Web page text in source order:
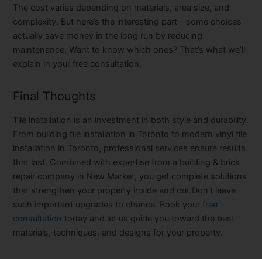
The cost varies depending on materials, area size, and
complexity. But here’s the interesting part—some choices
actually save money in the long run by reducing
maintenance. Want to know which ones? That’s what we’ll
explain in your free consultation.
Final Thoughts
Tile installation is an investment in both style and durability.
From building tile installation in Toronto to modern vinyl tile
installation in Toronto, professional services ensure results
that last. Combined with expertise from a building & brick
repair company in New Market, you get complete solutions
that strengthen your property inside and out.Don’t leave
such important upgrades to chance. Book yourfree
consultation today and let us guide you toward the best
materials, techniques, and designs for your property.